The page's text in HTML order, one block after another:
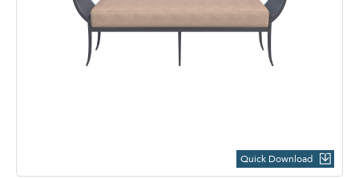
Quick Download